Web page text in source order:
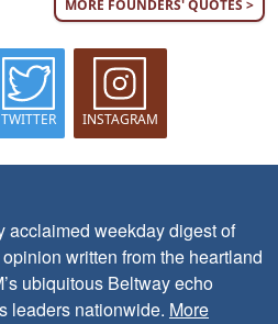
MORE FOUNDERS' QUOTES >
TWITTER INSTAGRAM
acclaimed weekday digest of
written from the heartland
ubiquitous Beltway echo
leaders nationwide. More